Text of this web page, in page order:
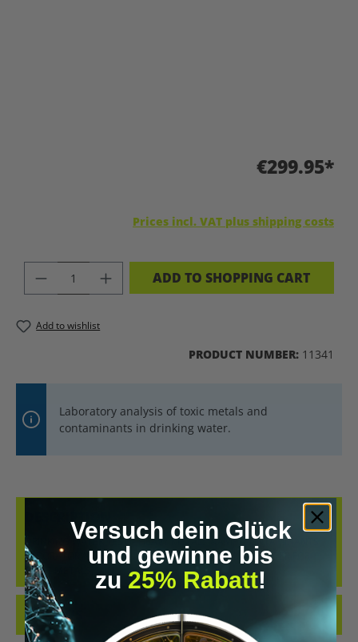
€299.95*
Prices incl. VAT plus shipping costs
PRODUCT QUANTITY: ENTER THE
ADD TO SHOPPING CART
Add to wishlist
PRODUCT NUMBER: 11341
Laboratory analysis of toxic metals and
contaminants in drinking water.
DRINKING WATER TEST – HEAVY METALS &AMP; CONTAMINANTS
LABORATORY-BASED ANALYSIS OF YOUR DRINKING WATER FOR
TOXIC METALS, MIN…
MORE
REVIEWS
Versuch dein Glück
und gewinne bis
zu 25% Rabatt!